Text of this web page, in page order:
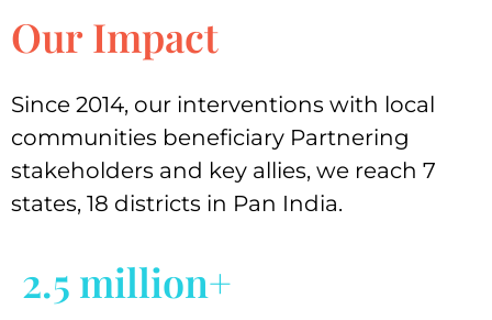
Our Impact
Since 2014, our interventions with local
communities beneficiary Partnering
stakeholders and key allies, we reach 7
states, 18 districts in Pan India.
2.5 million+